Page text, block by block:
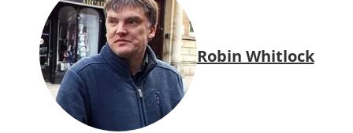
Robin Whitlock